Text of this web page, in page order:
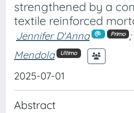
strengthened by a
textile reinforced
Jennifer D'Anna Primo ;
Mendola
Ultimo
2025-07-01
Abstract